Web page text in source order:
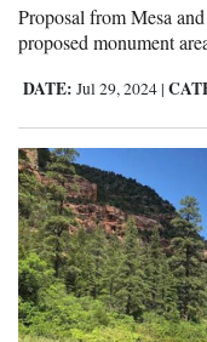
Proposal from Mesa
proposed monument
DATE: Jul 29, 2024 |